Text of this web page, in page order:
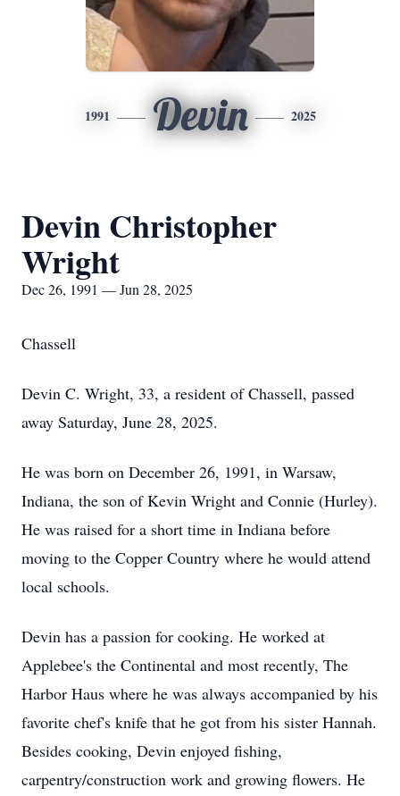
1991 Devin 2025
Devin Christopher
Wright
Dec 26, 1991 — Jun 28, 2025
Chassell
Devin C. Wright, 33, a resident of Chassell, passed
away Saturday, June 28, 2025.
He was born on December 26, 1991, in Warsaw,
Indiana, the son of Kevin Wright and Connie (Hurley).
He was raised for a short time in Indiana before
moving to the Copper Country where he would attend
local schools.
Devin has a passion for cooking. He worked at
Applebee's the Continental and most recently, The
Harbor Haus where he was always accompanied by his
favorite chef's knife that he got from his sister Hannah.
Besides cooking, Devin enjoyed fishing,
carpentry/construction work and growing flowers. He